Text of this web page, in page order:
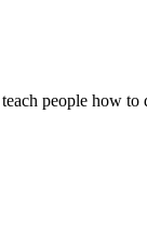
people how to